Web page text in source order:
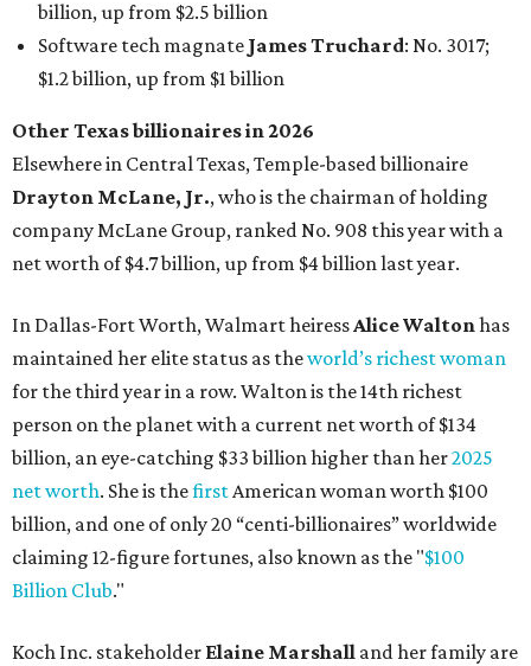
billion, up from $2.5 billion
Software tech magnate James Truchard: No. 3017;
$1.2 billion, up from $1 billion
Other Texas billionaires in 2026
Elsewhere in Central Texas, Temple-based billionaire
Drayton McLane, Jr., who is the chairman of holding
company McLane Group, ranked No. 908 this year with a
net worth of $4.7 billion, up from $4 billion last year.
In Dallas-Fort Worth, Walmart heiressAlice Waltonhas
maintained her elite status as theworld’s richest woman
for the third year in a row. Walton is the 14th richest
person on the planet with a current net worth of $134
billion, an eye-catching $33 billion higher than her2025
net worth. She is thefirstAmerican woman worth $100
billion, and one of only 20 “centi-billionaires” worldwide
claiming 12-figure fortunes, also known as the "$100
Billion Club."
Koch Inc. stakeholder Elaine Marshall and her family are